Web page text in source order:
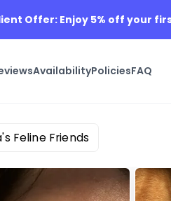
Offer: Enjoy 5% off your
AvailabilityPoliciesFAQ
Feline Friends